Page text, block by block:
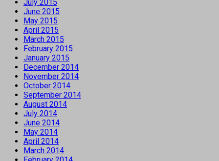
July 2015
June 2015
May 2015
April 2015
March 2015
February 2015
January 2015
December 2014
November 2014
October 2014
September 2014
August 2014
July 2014
June 2014
May 2014
April 2014
March 2014